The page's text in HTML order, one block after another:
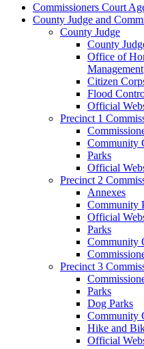
Commissioners Court
County Judge and
County Judge
County
Office of
Management
Citizen
Flood
Official
Precinct 1
Community
Parks
Official
Precinct 2
Annexes
Community
Official
Parks
Community
Precinct 3
Parks
Dog Parks
Community
Hike and
Official